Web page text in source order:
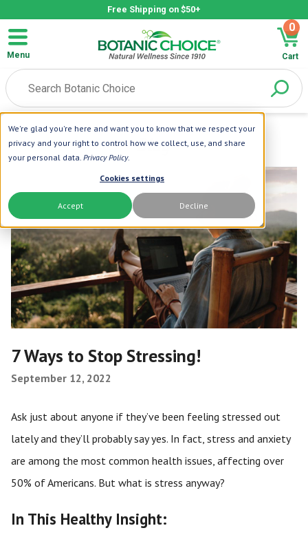
We're glad you're here and want you to know that we respect your
privacy and your right to control how we collect, use, and share
your personal data. Privacy Policy.
Cookies settings
Accept Decline
Free Shipping on $50+
Menu
0
Cart
7 Ways to Stop Stressing!
September 12, 2022
Ask just about anyone if they’ve been feeling stressed out
lately and they’ll probably say yes. In fact, stress and anxiety
are among the most common health issues, affecting over
50% of Americans. But what is stress anyway?
In This Healthy Insight: